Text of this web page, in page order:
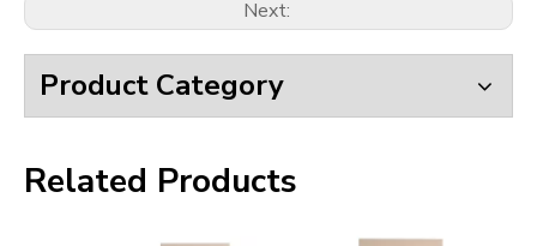
Next:
Product Category
Related Products